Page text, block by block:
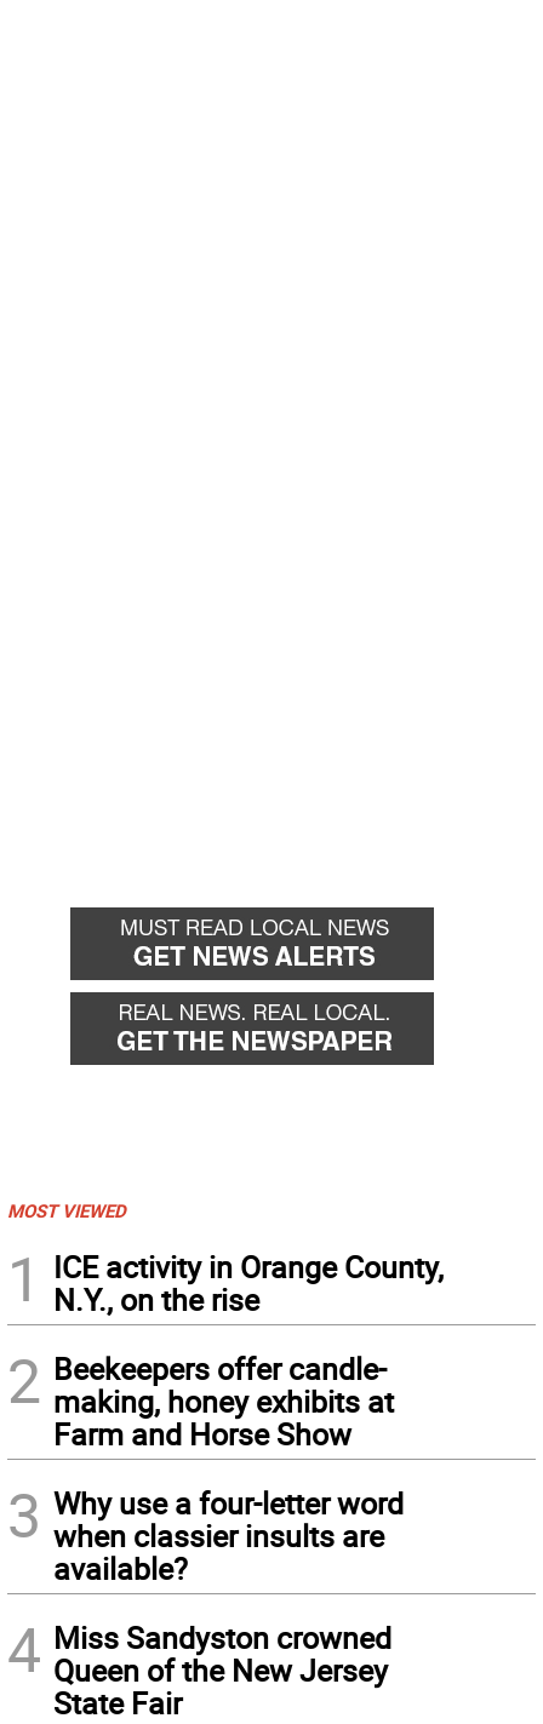
MOST VIEWED
1
ICE activity in Orange County,
N.Y., on the rise
2 Beekeepers offer candle-
making, honey exhibits at
Farm and Horse Show
3 Why use a four-letter word
when classier insults are
available?
4 Miss Sandyston crowned
Queen of the New Jersey
State Fair